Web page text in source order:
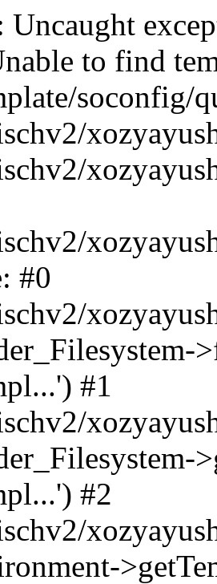
Uncaught
to find
soconfig/
#0
#1
#2